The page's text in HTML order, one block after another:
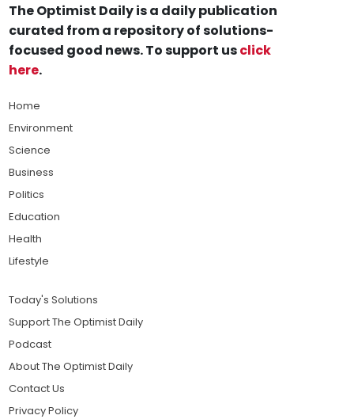
The Optimist Daily is a daily publication
curated from a repository of solutions-
focused good news. To support usclick
here.
Home
Environment
Science
Business
Politics
Education
Health
Lifestyle
Today's Solutions
Support The Optimist Daily
Podcast
About The Optimist Daily
Contact Us
Privacy Policy